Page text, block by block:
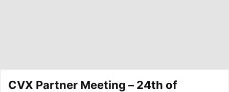
CVX Partner Meeting – 24th of